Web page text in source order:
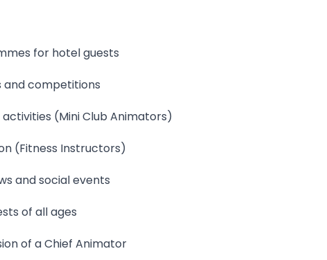
for hotel guests
and competitions
(Mini Club Animators)
(Fitness Instructors)
and social events
of all ages
of a Chief Animator